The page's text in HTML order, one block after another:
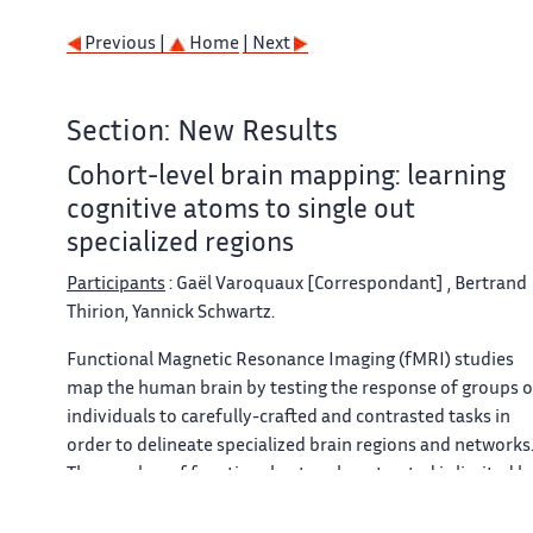
Previous | Home | Next
Section: New Results
Cohort-level brain mapping: learning
cognitive atoms to single out
specialized regions
Participants : Gaël Varoquaux [Correspondant] , Bertrand
Thirion, Yannick Schwartz.
Functional Magnetic Resonance Imaging (fMRI) studies
map the human brain by testing the response of groups
individuals to carefully-crafted and contrasted tasks in
order to delineate specialized brain regions and networks.